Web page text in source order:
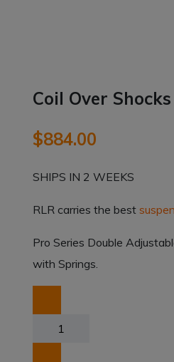
Coil Over Shocks
$884.00
SHIPS IN 2 WEEKS
RLR carries the best
Pro Series Double
with Springs.
Over